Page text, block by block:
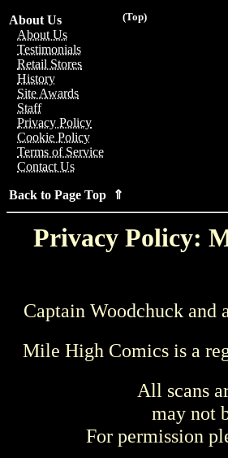
(Top)
About Us
About Us
Testimonials
Retail Stores
History
Site Awards
Staff
Privacy Policy
Cookie Policy
Terms of Service
Contact Us
Back to Page Top ⇑
Privacy Policy:
Captain Woodchuck
Mile High Comics is a
All scans
may not
For permission